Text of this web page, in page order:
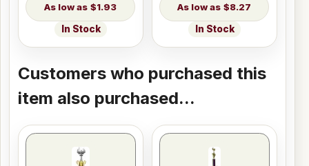
$1.93
In Stock
$8.27
In Stock
Customers who purchased this
item also purchased...